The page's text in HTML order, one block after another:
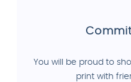
You will be proud to
print with